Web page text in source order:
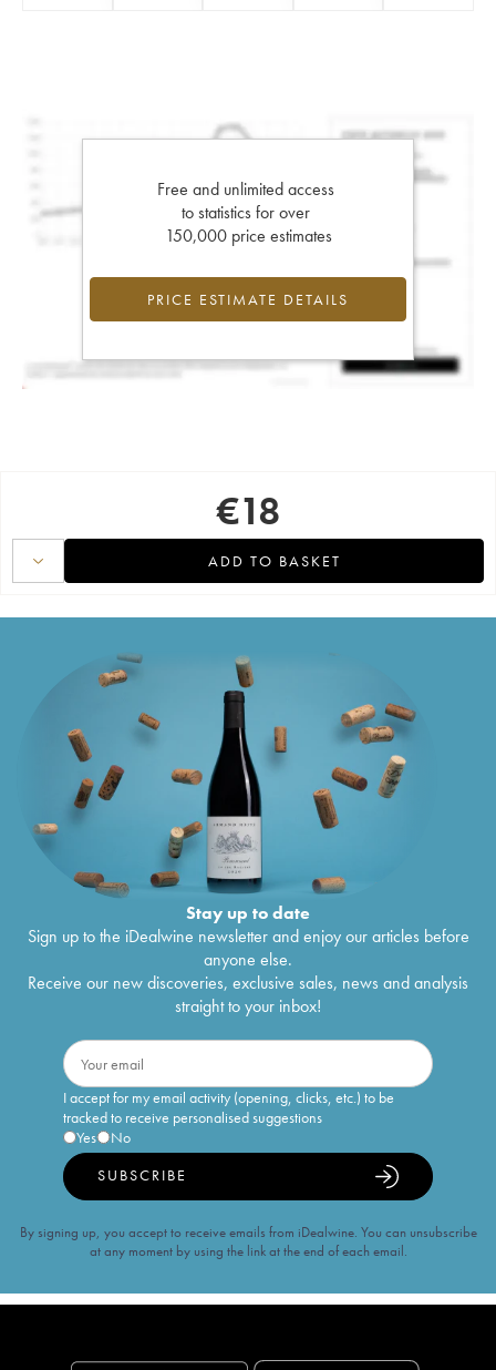
Free and unlimited access
to statistics for over
150,000 price estimates
PRICE ESTIMATE DETAILS
€18
ADD TO BASKET
Stay up to date
Sign up to the iDealwine newsletter and enjoy our articles before
anyone else.
Receive our new discoveries, exclusive sales, news and analysis
straight to your inbox!
I accept for my email activity (opening, clicks, etc.) to be
tracked to receive personalised suggestions
Yes
No
SUBSCRIBE
By signing up, you accept to receive emails from iDealwine. You can unsubscribe
at any moment by using the link at the end of each email.